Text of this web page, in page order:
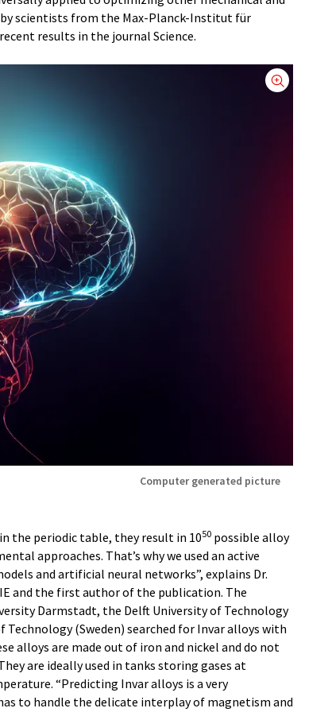
scientists from the Max-Planck-Institut für
results in the journal Science.
Computer generated picture
the periodic table, they result in 1050 possible alloy
approaches. That’s why we used an active
and artificial neural networks”, explains Dr.
and the first author of the publication. The
Darmstadt, the Delft University of Technology
(Sweden) searched for Invar alloys with
alloys are made out of iron and nickel and do not
are ideally used in tanks storing gases at
“Predicting Invar alloys is a very
to handle the delicate interplay of magnetism and